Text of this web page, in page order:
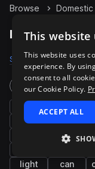
Browse Domestic
Domestic
Samples 2 Packs 1
Instruments
drips
hard
light
can
This website
This website uses
experience. By
consent to all
our Cookie Policy.
ACCEPT ALL